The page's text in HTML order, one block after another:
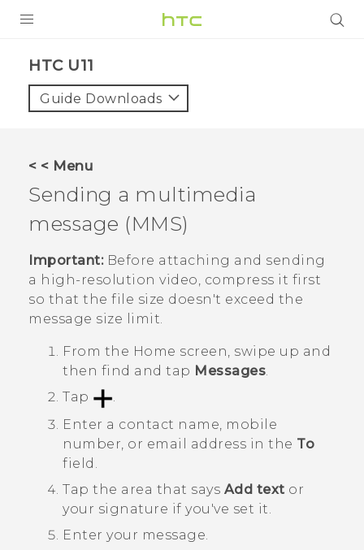
VIVE
VIVERSE
APPS
SUPPORT
HTC U11‎
Guide Downloads
< < Menu
Sending a multimedia
message (MMS)
Important:Before attaching and sending
a high-resolution video, compress it first
so that the file size doesn't exceed the
message size limit.
From the Home screen, swipe up and
then find and tap Messages.
Tap
.
Enter a contact name, mobile
number, or email address in the To
field.
Tap the area that says Add text or
your signature if you've set it.
Enter your message.